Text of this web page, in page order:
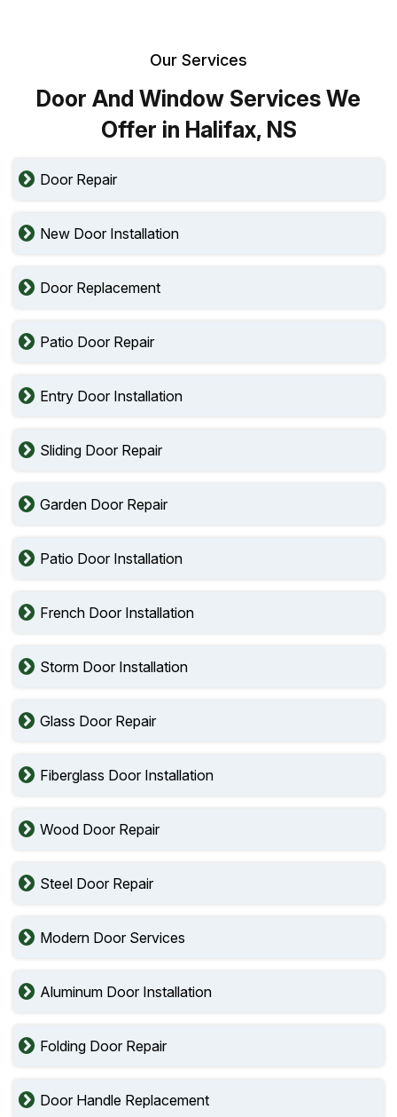
Our Services
Door And Window Services We
Offer in Halifax, NS
Door Repair
New Door Installation
Door Replacement
Patio Door Repair
Entry Door Installation
Sliding Door Repair
Garden Door Repair
Patio Door Installation
French Door Installation
Storm Door Installation
Glass Door Repair
Fiberglass Door Installation
Wood Door Repair
Steel Door Repair
Modern Door Services
Aluminum Door Installation
Folding Door Repair
Door Handle Replacement